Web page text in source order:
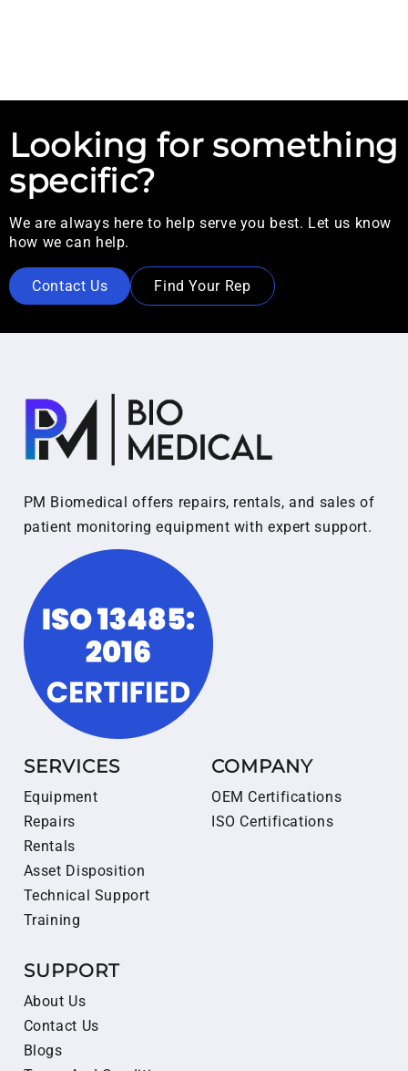
Looking for something
specific?
We are always here to help serve you best. Let us know
how we can help.
Contact Us Find Your Rep
PM Biomedical offers repairs, rentals, and sales of
patient monitoring equipment with expert support.
SERVICES
Equipment
Repairs
Rentals
Asset Disposition
Technical Support
Training
COMPANY
OEM Certifications
ISO Certifications
SUPPORT
About Us
Contact Us
Blogs